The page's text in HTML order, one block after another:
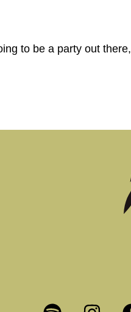
to be a party out there,